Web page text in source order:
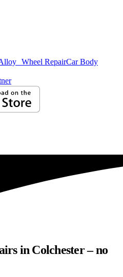
Wheel RepairCar Body
in Colchester – no